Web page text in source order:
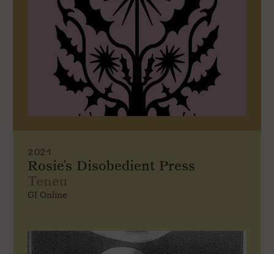
2021
Rosie's Disobedient Press
Teneu
GI Online